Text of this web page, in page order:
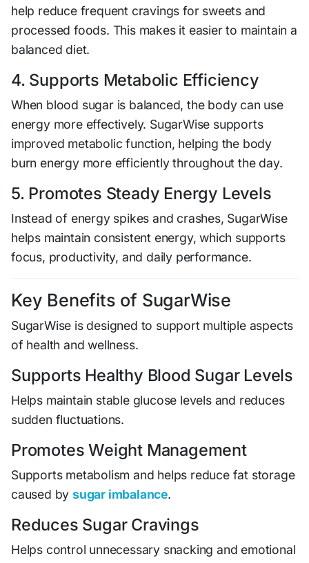
help reduce frequent cravings for sweets and
processed foods. This makes it easier to maintain a
balanced diet.
4. Supports Metabolic Efficiency
When blood sugar is balanced, the body can use
energy more effectively. SugarWise supports
improved metabolic function, helping the body
burn energy more efficiently throughout the day.
5. Promotes Steady Energy Levels
Instead of energy spikes and crashes, SugarWise
helps maintain consistent energy, which supports
focus, productivity, and daily performance.
Key Benefits of SugarWise
SugarWise is designed to support multiple aspects
of health and wellness.
Supports Healthy Blood Sugar Levels
Helps maintain stable glucose levels and reduces
sudden fluctuations.
Promotes Weight Management
Supports metabolism and helps reduce fat storage
caused bysugar imbalance.
Reduces Sugar Cravings
Helps control unnecessary snacking and emotional